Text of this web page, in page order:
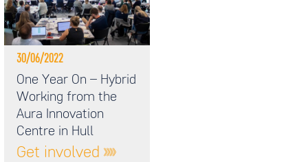
30/06/2022
One Year On – Hybrid
Working from the
Aura Innovation
Centre in Hull
Get involved